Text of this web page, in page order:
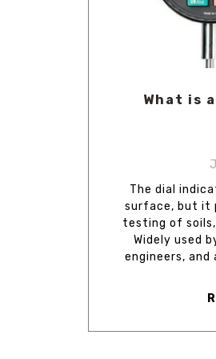
What is
The dial
surface, but it
testing of
Widely used
engineers,